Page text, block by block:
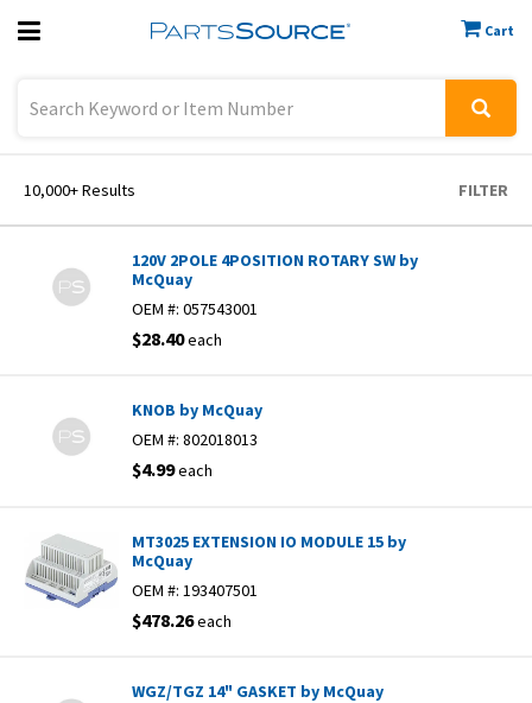
Cart
Previous
10,000+Results FILTER
120V 2POLE 4POSITION ROTARY SW by
McQuay
OEM #: 057543001
$28.40each
KNOB by McQuay
OEM #: 802018013
$4.99each
MT3025 EXTENSION IO MODULE 15 by
McQuay
OEM #: 193407501
$478.26each
WGZ/TGZ 14" GASKET by McQuay